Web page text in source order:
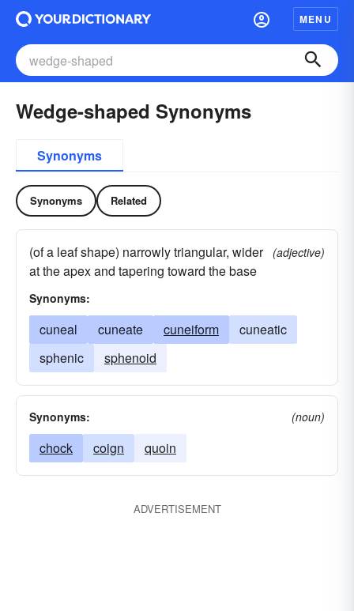
MENU
Wedge-shaped Synonyms
Synonyms
Synonyms Related
(of a leaf shape) narrowly triangular, wider
at the apex and tapering toward the base
(adjective)
Synonyms:
cuneal cuneate cuneiform
cuneatic
sphenic
sphenoid
Synonyms: (noun)
chock coign quoin
ADVERTISEMENT